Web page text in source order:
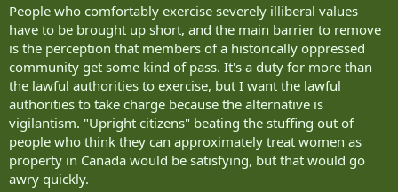
People who comfortably exercise severely illiberal values
have to be brought up short, and the main barrier to remove
is the perception that members of a historically oppressed
community get some kind of pass. It's a duty for more than
the lawful authorities to exercise, but I want the lawful
authorities to take charge because the alternative is
vigilantism. "Upright citizens" beating the stuffing out of
people who think they can approximately treat women as
property in Canada would be satisfying, but that would go
awry quickly.